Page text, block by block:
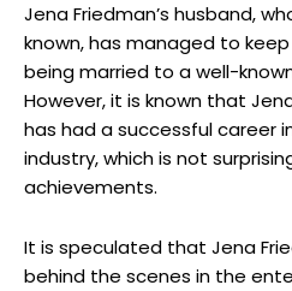
Jena Friedman’s husband,
known, has managed to
being married to a well-
However, it is known that
has had a successful career
industry, which is not
achievements.
It is speculated that Jena
behind the scenes in the